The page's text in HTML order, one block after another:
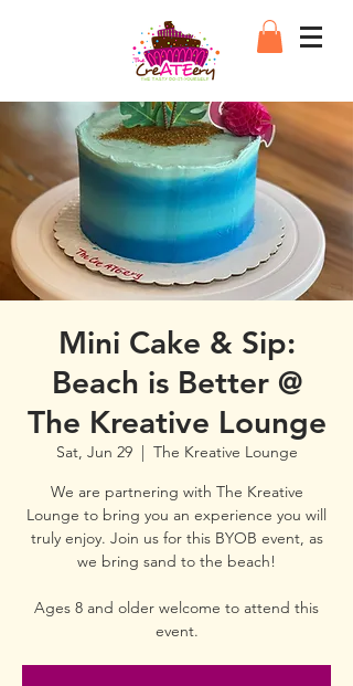
Mini Cake & Sip:
Beach is Better @
The Kreative Lounge
Sat, Jun 29
  |
The Kreative Lounge
We are partnering with The Kreative
Lounge to bring you an experience you will
truly enjoy. Join us for this BYOB event, as
we bring sand to the beach!
Ages 8 and older welcome to attend this
event.